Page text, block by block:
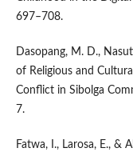
697–708.
Dasopang, M. D.,
of Religious and
Conflict in Sibolga
7.
Fatwa, I., Larosa, E., &